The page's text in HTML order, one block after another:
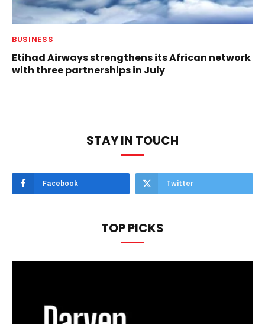
BUSINESS
Etihad Airways strengthens its African network
with three partnerships in July
STAY IN TOUCH
Facebook Twitter
TOP PICKS